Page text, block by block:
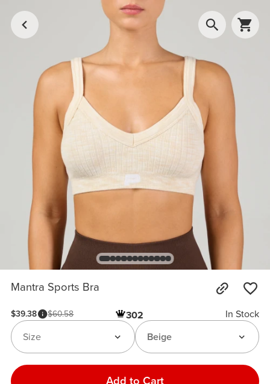
Mantra Sports Bra
$39.38 $60.58 302
In Stock
Beige
Size
Add to Cart